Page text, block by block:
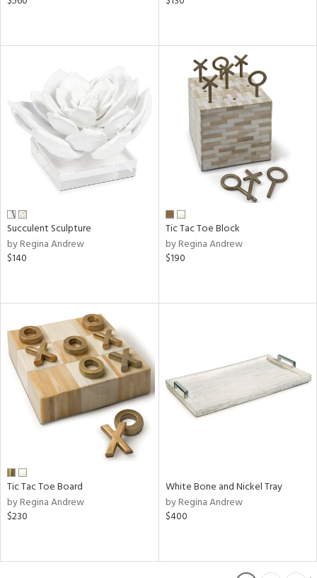
Succulent Sculpture
by Regina Andrew
$140
Tic Tac Toe Block
by Regina Andrew
$190
Tic Tac Toe Board
by Regina Andrew
$230
White Bone and Nickel Tray
by Regina Andrew
$400